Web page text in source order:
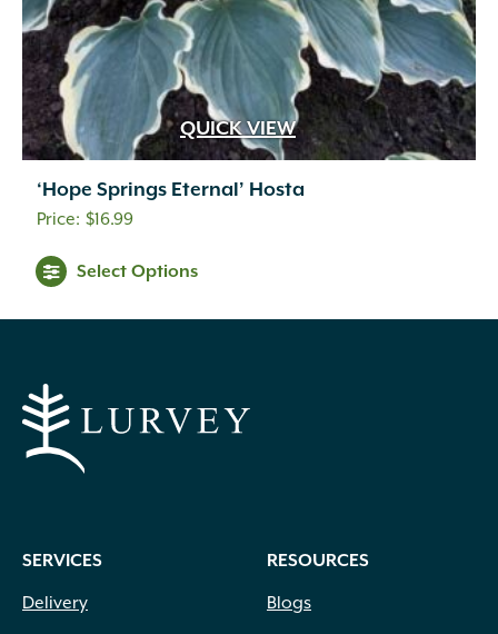
QUICK VIEW
‘Hope Springs Eternal’ Hosta
$16.99
Select Options
SERVICES
Delivery
RESOURCES
Blogs